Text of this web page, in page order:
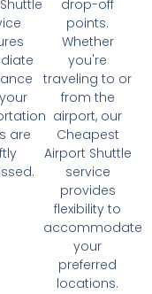
are
drop-off
points.
Whether
you're
traveling to or
from the
airport, our
Cheapest
Airport Shuttle
service
provides
flexibility to
accommodate
your
preferred
locations.